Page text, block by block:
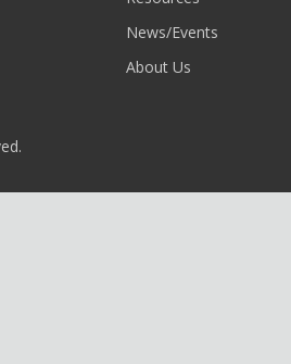
News/Events
About Us